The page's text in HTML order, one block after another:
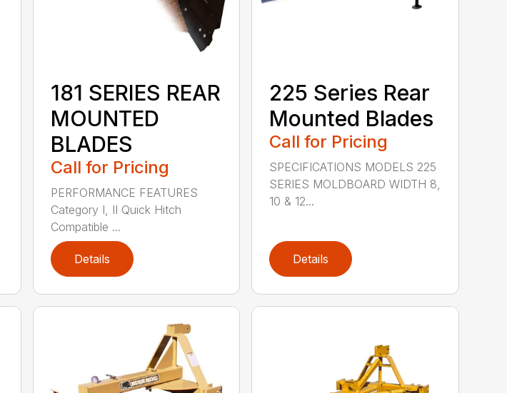
181 SERIES REAR
MOUNTED
BLADES
Call for Pricing
PERFORMANCE FEATURES
Category I, II Quick Hitch
Compatible ...
Details
225 Series Rear
Mounted Blades
Call for Pricing
SPECIFICATIONS MODELS 225
SERIES MOLDBOARD WIDTH 8,
10 & 12...
Details